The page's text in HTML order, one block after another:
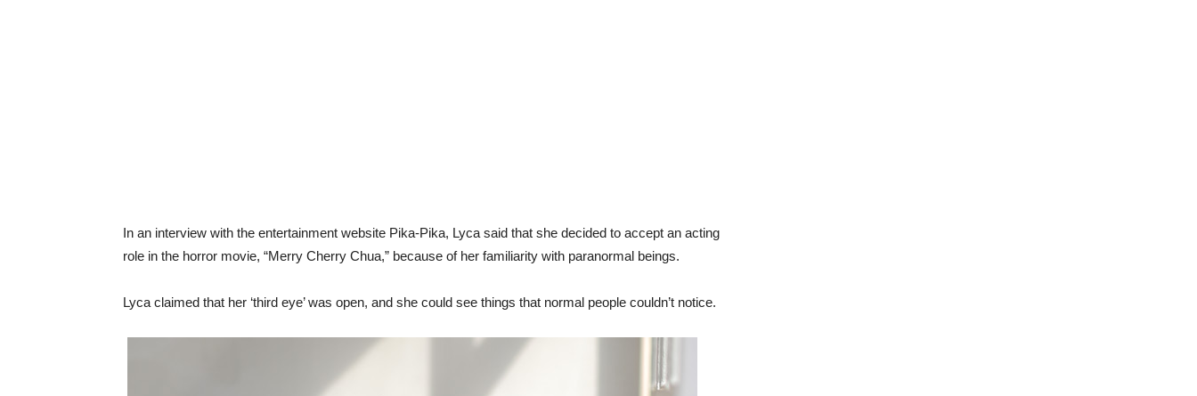
In an interview with the entertainment website Pika-Pika, Lyca said that she decided to accept an acting
role in the horror movie, “Merry Cherry Chua,” because of her familiarity with paranormal beings.
Lyca claimed that her ‘third eye’ was open, and she could see things that normal people couldn’t notice.